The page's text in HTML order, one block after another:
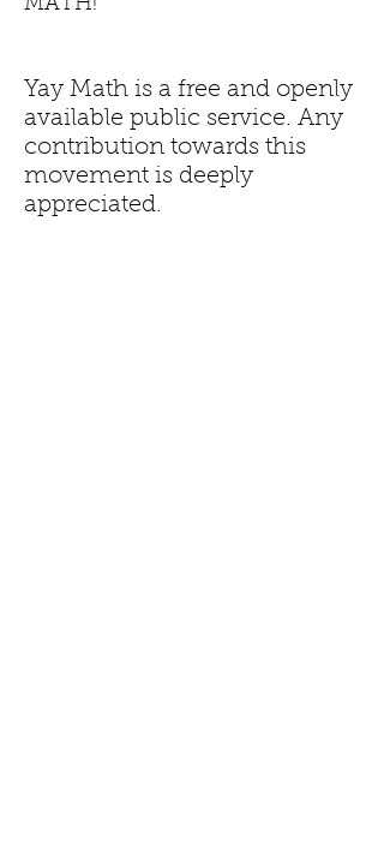
MATH!
Yay Math is a free and openly
available public service. Any
contribution towards this
movement is deeply
appreciated.